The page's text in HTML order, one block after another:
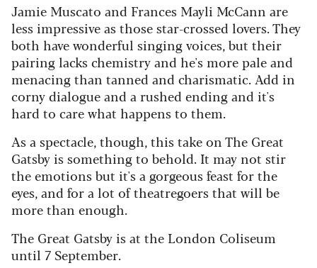
Jamie Muscato and Frances Mayli McCann are
less impressive as those star-crossed lovers. They
both have wonderful singing voices, but their
pairing lacks chemistry and he's more pale and
menacing than tanned and charismatic. Add in
corny dialogue and a rushed ending and it's
hard to care what happens to them.
As a spectacle, though, this take on The Great
Gatsby is something to behold. It may not stir
the emotions but it's a gorgeous feast for the
eyes, and for a lot of theatregoers that will be
more than enough.
The Great Gatsby is at the London Coliseum
until 7 September.